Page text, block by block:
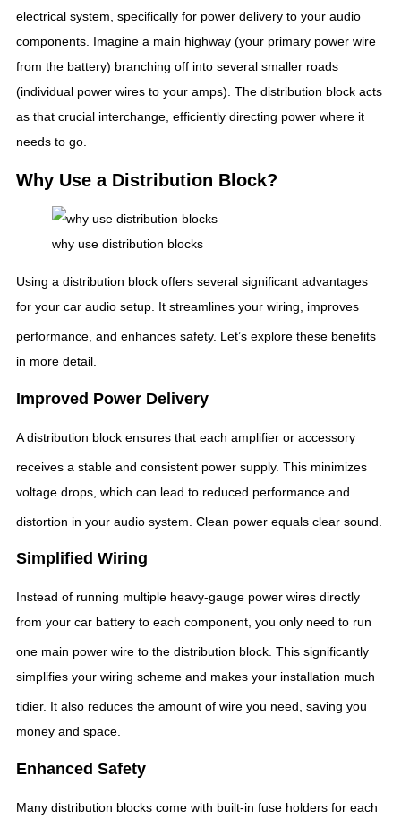
electrical system, specifically for power delivery to your audio
components. Imagine a main highway (your primary power wire
from the battery) branching off into several smaller roads
(individual power wires to your amps). The distribution block acts
as that crucial interchange, efficiently directing power where it
needs to go.
Why Use a Distribution Block?
why use distribution blocks
Using a distribution block offers several significant advantages
for your car audio setup. It streamlines your wiring, improves
performance, and enhances safety. Let’s explore these benefits
in more detail.
Improved Power Delivery
A distribution block ensures that each amplifier or accessory
receives a stable and consistent power supply. This minimizes
voltage drops, which can lead to reduced performance and
distortion in your audio system. Clean power equals clear sound.
Simplified Wiring
Instead of running multiple heavy-gauge power wires directly
from your car battery to each component, you only need to run
one main power wire to the distribution block. This significantly
simplifies your wiring scheme and makes your installation much
tidier. It also reduces the amount of wire you need, saving you
money and space.
Enhanced Safety
Many distribution blocks come with built-in fuse holders for each